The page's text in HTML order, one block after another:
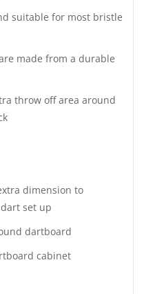
suitable for most bristle
made from a durable
throw off area around
dimension to
set up
dartboard
cabinet